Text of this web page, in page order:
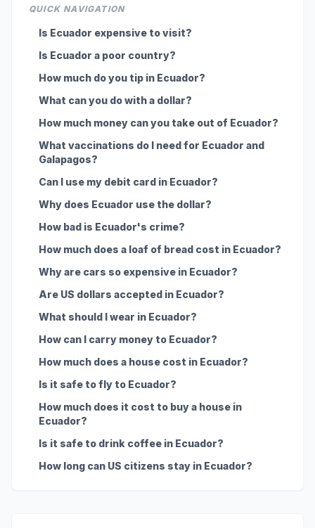
QUICK NAVIGATION
Is Ecuador expensive to visit?
Is Ecuador a poor country?
How much do you tip in Ecuador?
What can you do with a dollar?
How much money can you take out of Ecuador?
What vaccinations do I need for Ecuador and
Galapagos?
Can I use my debit card in Ecuador?
Why does Ecuador use the dollar?
How bad is Ecuador's crime?
How much does a loaf of bread cost in Ecuador?
Why are cars so expensive in Ecuador?
Are US dollars accepted in Ecuador?
What should I wear in Ecuador?
How can I carry money to Ecuador?
How much does a house cost in Ecuador?
Is it safe to fly to Ecuador?
How much does it cost to buy a house in
Ecuador?
Is it safe to drink coffee in Ecuador?
How long can US citizens stay in Ecuador?